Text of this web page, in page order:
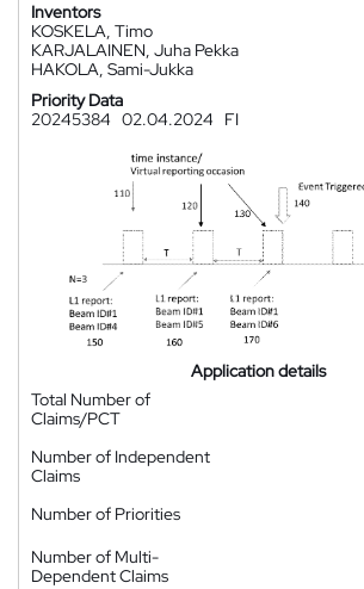
Inventors
KOSKELA, Timo
KARJALAINEN, Juha Pekka
HAKOLA, Sami-Jukka
Priority Data
20245384 02.04.2024 FI
Application details
Total Number of
Claims/PCT
Number of Independent
Claims
Number of Priorities
Number of Multi-
Dependent Claims